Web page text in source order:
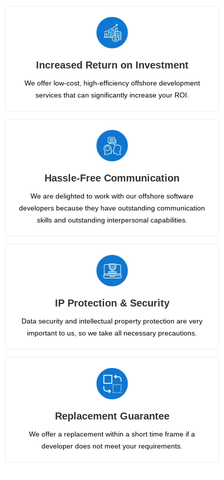
Increased Return on Investment
We offer low-cost, high-efficiency offshore development
services that can significantly increase your ROI.
Hassle-Free Communication
We are delighted to work with our offshore software
developers because they have outstanding communication
skills and outstanding interpersonal capabilities.
IP Protection & Security
Data security and intellectual property protection are very
important to us, so we take all necessary precautions.
Replacement Guarantee
We offer a replacement within a short time frame if a
developer does not meet your requirements.